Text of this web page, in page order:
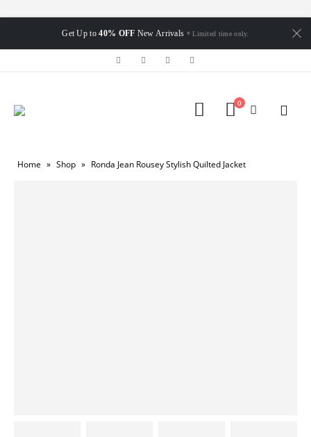
Get Up to40% OFF New Arrivals * Limited time only.
0
Home » Shop » Ronda Jean Rousey Stylish Quilted Jacket